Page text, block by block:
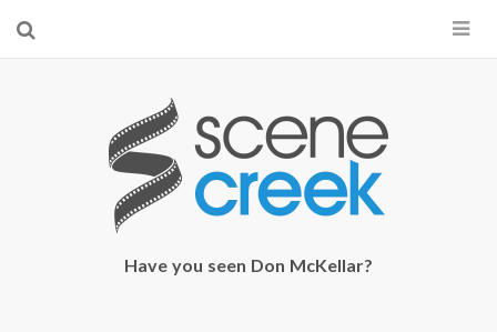
×
Start searching by typing...
Have you seen Don McKellar?